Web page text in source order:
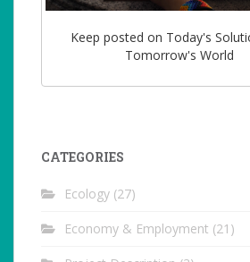
Keep posted on Today's
Tomorrow's World
CATEGORIES
Ecology (27)
Economy & Employment (21)